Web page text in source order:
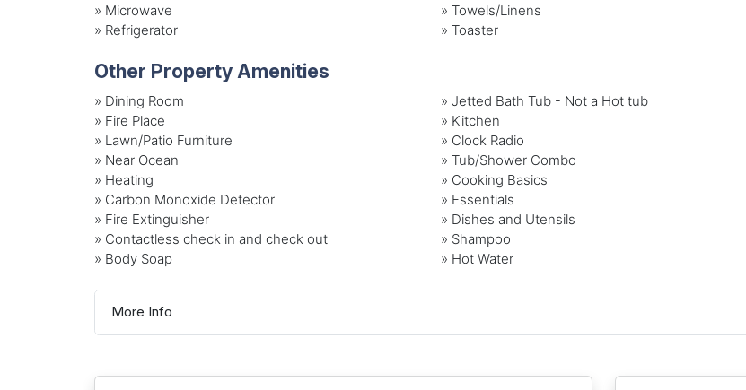
» Microwave »Towels/Linens
» Refrigerator »Toaster
Other Property Amenities
» Dining Room » Jetted Bath Tub - Not a Hot tub
» Fire Place
» Kitchen
» Lawn/Patio Furniture
» Clock Radio
» Near Ocean
» Tub/Shower Combo
» Heating
» Cooking Basics
» Carbon Monoxide Detector
» Essentials
» Fire Extinguisher
» Dishes and Utensils
» Contactless check in and check out
» Shampoo
» Body Soap
» Hot Water
More Info